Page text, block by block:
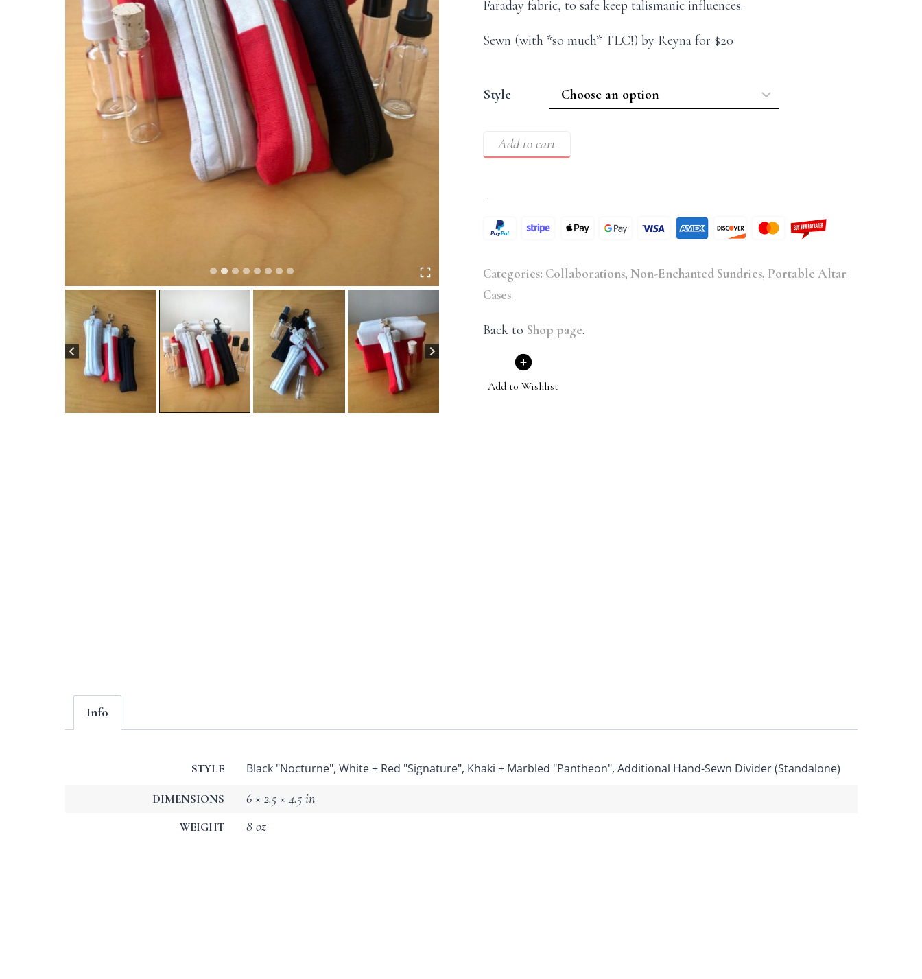
Faraday fabric, to safe keep talismanic influences.
Sewn (with *so much* TLC!) by Reyna for $20
Style
Add to cart
–
Categories: Collaborations, Non-Enchanted Sundries, Portable Altar
Cases
Back to Shop page.
Add to Wishlist
Info
STYLE Black "Nocturne", White + Red "Signature", Khaki + Marbled "Pantheon", Additional Hand-Sewn Divider (Standalone)
DIMENSIONS 6 × 2.5 × 4.5 in
WEIGHT 8 oz